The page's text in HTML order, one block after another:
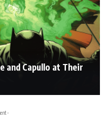
and Capullo at Their
-